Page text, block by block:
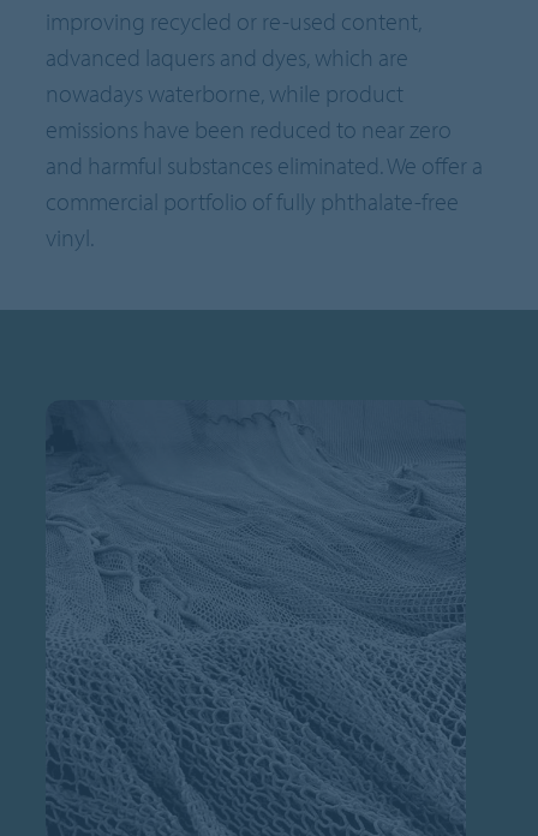
improving recycled or re-used content,
advanced laquers and dyes, which are
nowadays waterborne, while product
emissions have been reduced to near zero
and harmful substances eliminated. We offer a
commercial portfolio of fully phthalate-free
vinyl.